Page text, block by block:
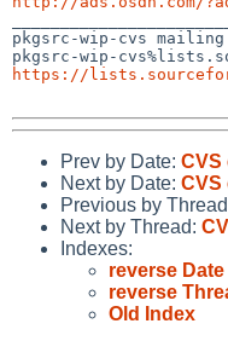
pkgsrc-wip-cvs
https://
Prev by Date: CVS
Next by Date: CVS
Previous by
Next by Thread:
Indexes:
reverse Date
reverse
Old Index